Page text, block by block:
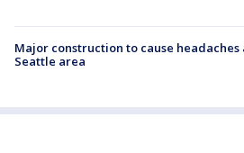
Major construction to cause headaches
Seattle area